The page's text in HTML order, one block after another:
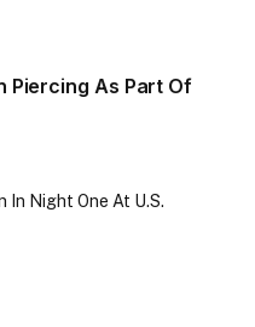
Piercing As Part Of